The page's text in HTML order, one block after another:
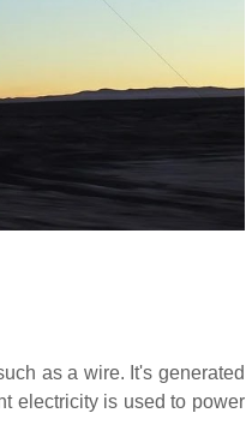
as a wire. It's generated
electricity is used to power